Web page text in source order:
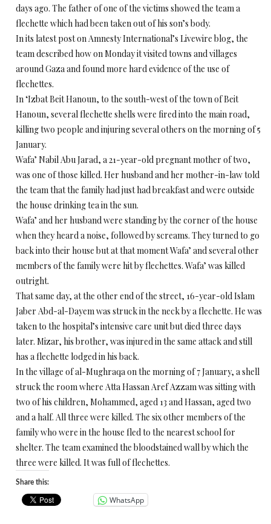
days ago. The father of one of the victims showed the team a
flechette which had been taken out of his son’s body.
In its latest post on Amnesty International’s Livewire blog, the
team described how on Monday it visited towns and villages
around Gaza and found more hard evidence of the use of
flechettes.
In ‘Izbat Beit Hanoun, to the south-west of the town of Beit
Hanoun, several flechette shells were fired into the main road,
killing two people and injuring several others on the morning of 5
January.
Wafa’ Nabil Abu Jarad, a 21-year-old pregnant mother of two,
was one of those killed. Her husband and her mother-in-law told
the team that the family had just had breakfast and were outside
the house drinking tea in the sun.
Wafa’ and her husband were standing by the corner of the house
when they heard a noise, followed by screams. They turned to go
back into their house but at that moment Wafa’ and several other
members of the family were hit by flechettes. Wafa’ was killed
outright.
That same day, at the other end of the street, 16-year-old Islam
Jaber Abd-al-Dayem was struck in the neck by a flechette. He was
taken to the hospital’s intensive care unit but died three days
later. Mizar, his brother, was injured in the same attack and still
has a flechette lodged in his back.
In the village of al-Mughraqa on the morning of 7 January, a shell
struck the room where Atta Hassan Aref Azzam was sitting with
two of his children, Mohammed, aged 13 and Hassan, aged two
and a half. All three were killed. The six other members of the
family who were in the house fled to the nearest school for
shelter. The team examined the bloodstained wall by which the
three were killed. It was full of flechettes.
Share this:
WhatsApp